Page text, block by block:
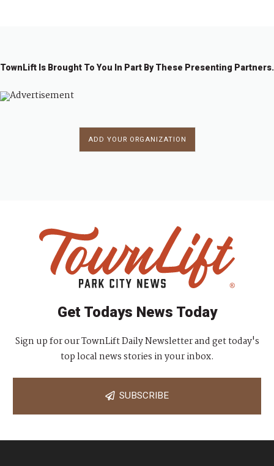
TownLift Is Brought To You In Part By These Presenting Partners.
ADD YOUR ORGANIZATION
Get Todays News Today
Sign up for our TownLift Daily Newsletter and get today's
top local news stories in your inbox.
SUBSCRIBE